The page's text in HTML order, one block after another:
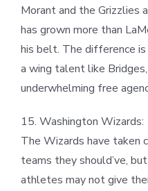
Morant and the Grizzlies
has grown more than
his belt. The difference
a wing talent like
underwhelming free
15. Washington Wizards:
The Wizards have taken
teams they should’ve,
athletes may not give